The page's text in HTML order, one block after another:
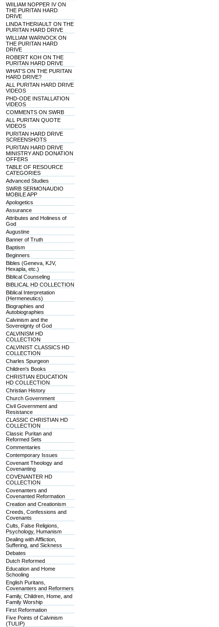
WIILIAM NOPPER IV ON
THE PURITAN HARD
DRIVE
LINDA THERIAULT ON THE
PURITAN HARD DRIVE
WILLIAM WARNOCK ON
THE PURITAN HARD
DRIVE
ROBERT KOH ON THE
PURITAN HARD DRIVE
WHAT'S ON THE PURITAN
HARD DRIVE?
ALL PURITAN HARD DRIVE
VIDEOS
PHD-ODE INSTALLATION
VIDEOS
COMMENTS ON SWRB
ALL PURITAN QUOTE
VIDEOS
PURITAN HARD DRIVE
SCREENSHOTS
PURITAN HARD DRIVE
MINISTRY AND DONATION
OFFERS
TABLE OF RESOURCE
CATEGORIES
Advanced Studies
SWRB SERMONAUDIO
MOBILE APP
Apologetics
Assurance
Attributes and Holiness of
God
Augustine
Banner of Truth
Baptism
Beginners
Bibles (Geneva, KJV,
Hexapla, etc.)
Biblical Counseling
BIBLICAL HD COLLECTION
Biblical Interpretation
(Hermeneutics)
Biographies and
Autobiographies
Calvinism and the
Sovereignty of God
CALVINISM HD
COLLECTION
CALVINIST CLASSICS HD
COLLECTION
Charles Spurgeon
Children's Books
CHRISTIAN EDUCATION
HD COLLECTION
Christian History
Church Government
Civil Government and
Resistance
CLASSIC CHRISTIAN HD
COLLECTION
Classic Puritan and
Reformed Sets
Commentaries
Contemporary Issues
Covenant Theology and
Covenanting
COVENANTER HD
COLLECTION
Covenanters and
Covenanted Reformation
Creation and Creationism
Creeds, Confessions and
Covenants
Cults, False Religions,
Psychology, Humanism
Dealing with Affliction,
Suffering, and Sickness
Debates
Dutch Reformed
Education and Home
Schooling
English Puritans,
Covenanters and Reformers
Family, Children, Home, and
Family Worship
First Reformation
Five Points of Calvinism
(TULIP)